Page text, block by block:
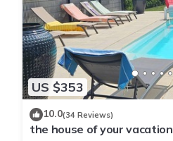
US $353
10.0(34 Reviews)
the house of your vacation